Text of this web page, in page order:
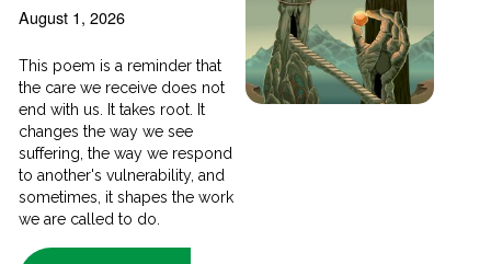
August 1, 2026
This poem is a reminder that
the care we receive does not
end with us. It takes root. It
changes the way we see
suffering, the way we respond
to another's vulnerability, and
sometimes, it shapes the work
we are called to do.